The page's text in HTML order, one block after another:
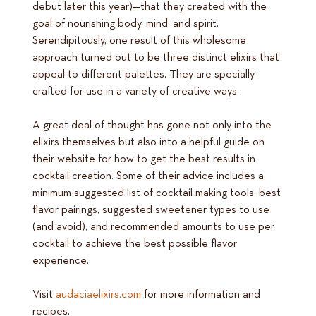
debut later this year)—that they created with the
goal of nourishing body, mind, and spirit.
Serendipitously, one result of this wholesome
approach turned out to be three distinct elixirs that
appeal to different palettes. They are specially
crafted for use in a variety of creative ways.
A great deal of thought has gone not only into the
elixirs themselves but also into a helpful guide on
their website for how to get the best results in
cocktail creation. Some of their advice includes a
minimum suggested list of cocktail making tools, best
flavor pairings, suggested sweetener types to use
(and avoid), and recommended amounts to use per
cocktail to achieve the best possible flavor
experience.
Visit audaciaelixirs.com for more information and
recipes.